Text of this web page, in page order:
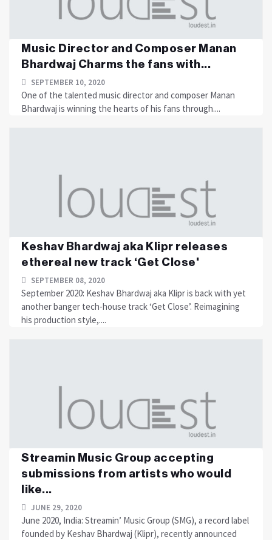
Music Director and Composer Manan
Bhardwaj Charms the fans with...
SEPTEMBER 10, 2020
One of the talented music director and composer Manan
Bhardwaj is winning the hearts of his fans through....
Keshav Bhardwaj aka Klipr releases
ethereal new track ‘Get Close'
SEPTEMBER 08, 2020
September 2020: Keshav Bhardwaj aka Klipr is back with yet
another banger tech-house track ‘Get Close’. Reimagining
his production style,....
Streamin Music Group accepting
submissions from artists who would
like...
JUNE 29, 2020
June 2020, India: Streamin’ Music Group (SMG), a record label
founded by Keshav Bhardwaj (Klipr), recently announced